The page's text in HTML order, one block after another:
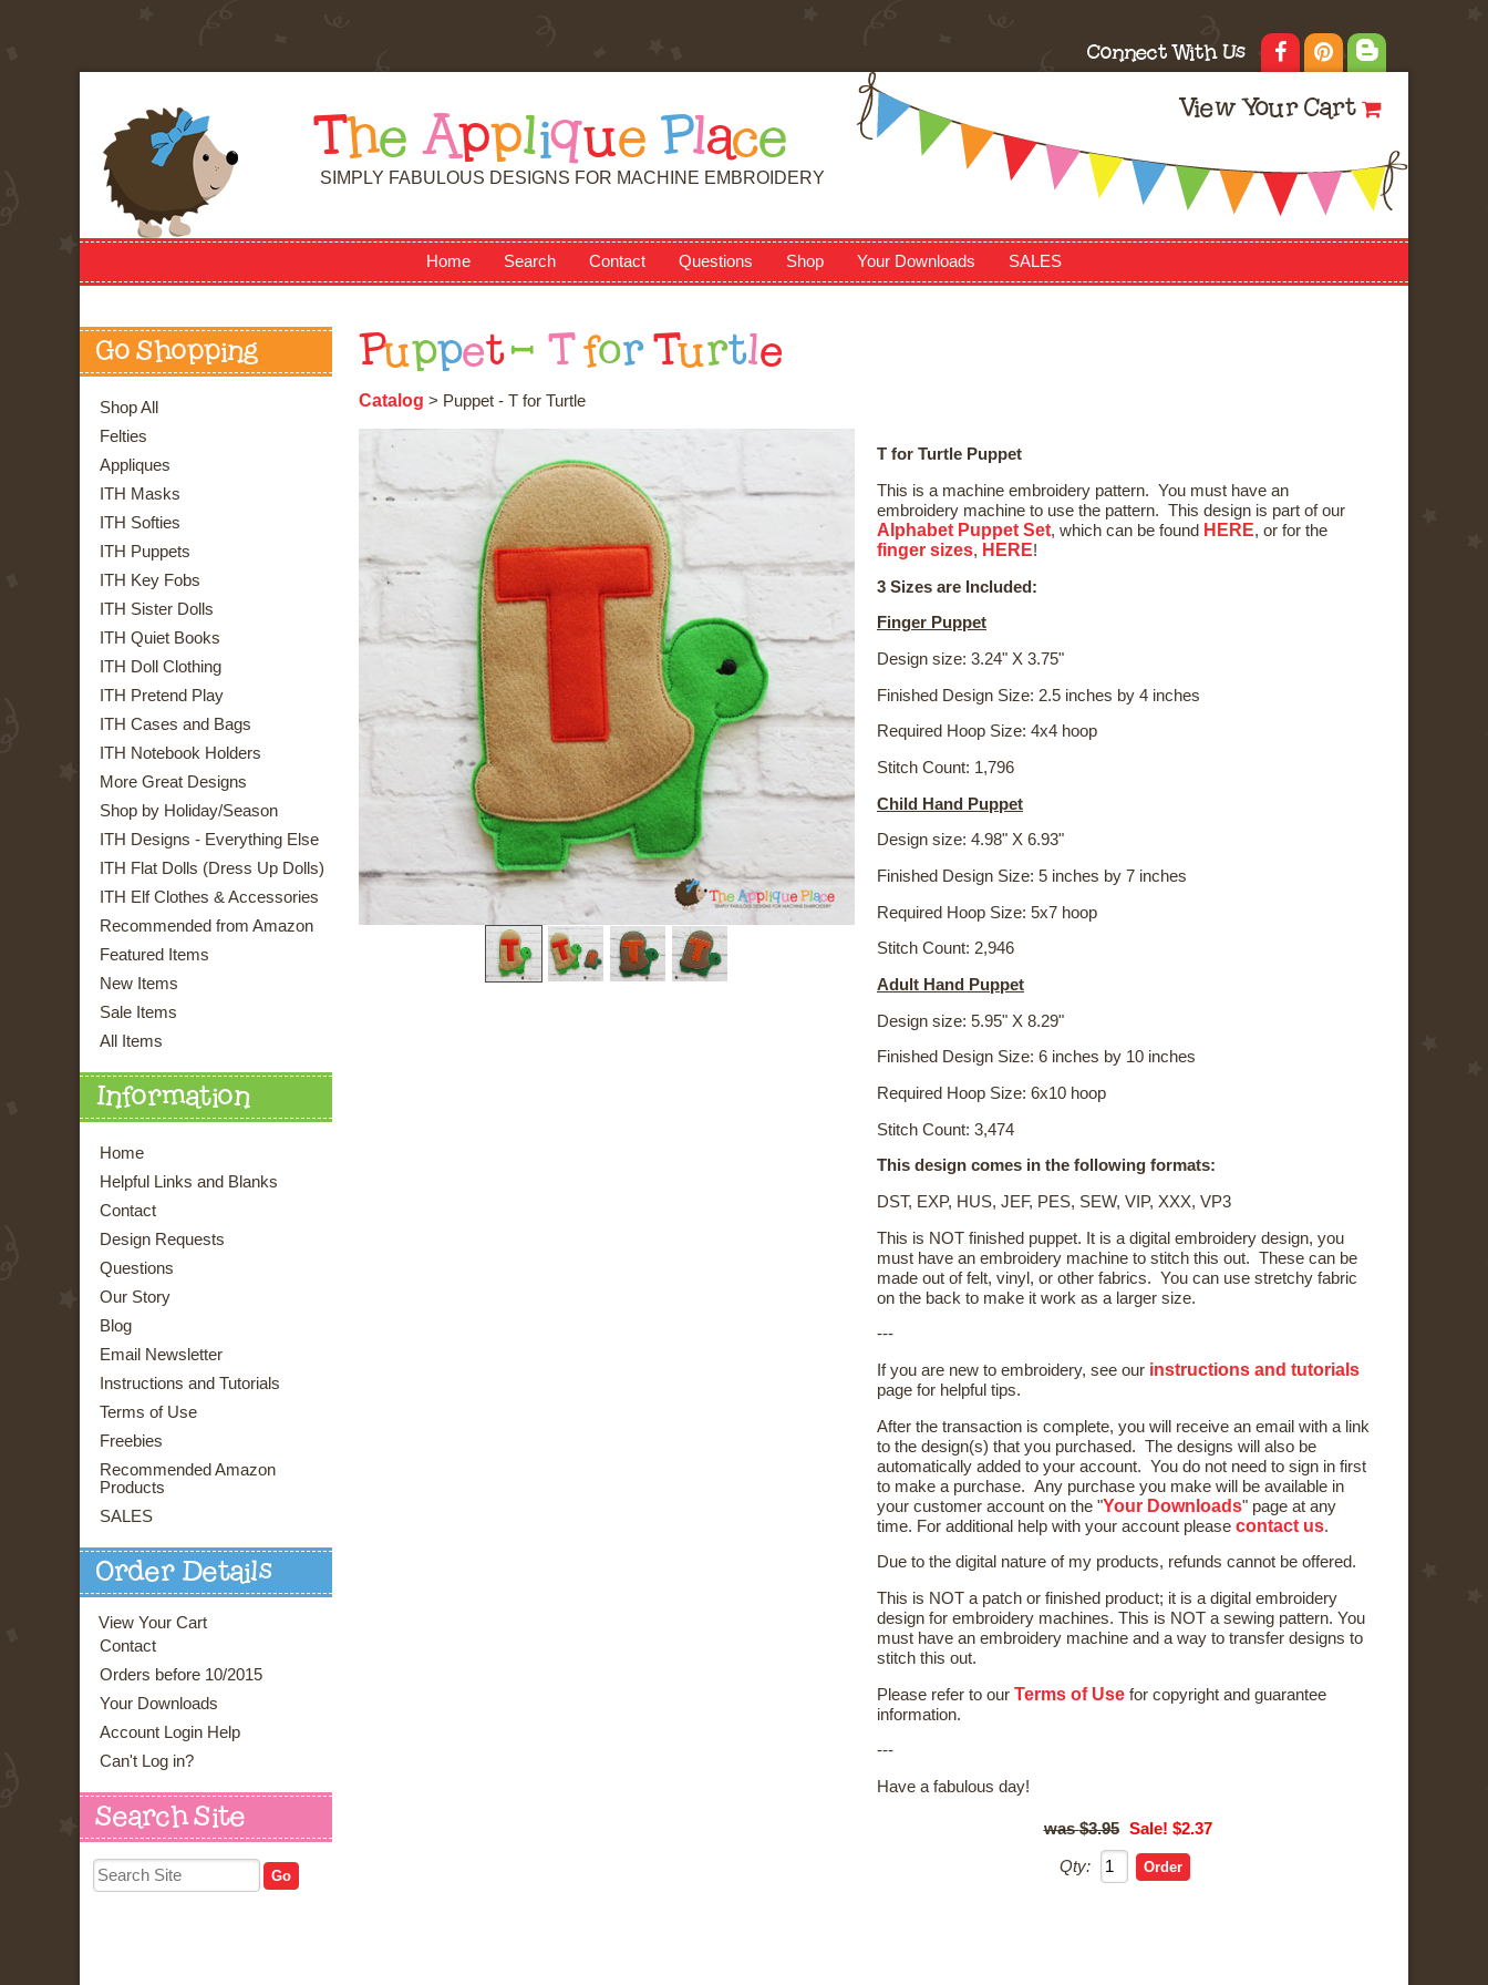
Connect With Us
View Your Cart
T he Applique Place
SIMPLY FABULOUS DESIGNS FOR MACHINE EMBROIDERY
Home Search Contact Questions Shop Your Downloads SALES
Go Shopping
Shop All
Felties
Appliques
ITH Masks
ITH Softies
ITH Puppets
ITH Key Fobs
ITH Sister Dolls
ITH Quiet Books
ITH Doll Clothing
ITH Pretend Play
ITH Cases and Bags
ITH Notebook Holders
More Great Designs
Shop by Holiday/Season
ITH Designs - Everything Else
ITH Flat Dolls (Dress Up Dolls)
ITH Elf Clothes & Accessories
Recommended from Amazon
Featured Items
New Items
Sale Items
All Items
Information
Home
Helpful Links and Blanks
Contact
Design Requests
Questions
Our Story
Blog
Email Newsletter
Instructions and Tutorials
Terms of Use
Freebies
Recommended Amazon
Products
SALES
Order Details
View Your Cart
Contact
Orders before 10/2015
Your Downloads
Account Login Help
Can't Log in?
Search Site
Puppet - T for Turtle
Catalog > Puppet - T for Turtle
T for Turtle Puppet
This is a machine embroidery pattern. You must have an
embroidery machine to use the pattern. This design is part of our
Alphabet Puppet Set, which can be found HERE, or for the
finger sizes, HERE!
3 Sizes are Included:
Finger Puppet
Design size: 3.24" X 3.75"
Finished Design Size: 2.5 inches by 4 inches
Required Hoop Size: 4x4 hoop
Stitch Count: 1,796
Child Hand Puppet
Design size: 4.98" X 6.93"
Finished Design Size: 5 inches by 7 inches
Required Hoop Size: 5x7 hoop
Stitch Count: 2,946
Adult Hand Puppet
Design size: 5.95" X 8.29"
Finished Design Size: 6 inches by 10 inches
Required Hoop Size: 6x10 hoop
Stitch Count: 3,474
This design comes in the following formats:
DST, EXP, HUS, JEF, PES, SEW, VIP, XXX, VP3
This is NOT finished puppet. It is a digital embroidery design, you
must have an embroidery machine to stitch this out. These can be
made out of felt, vinyl, or other fabrics. You can use stretchy fabric
on the back to make it work as a larger size.
---
If you are new to embroidery, see our instructions and tutorials
page for helpful tips.
After the transaction is complete, you will receive an email with a link
to the design(s) that you purchased. The designs will also be
automatically added to your account. You do not need to sign in first
to make a purchase. Any purchase you make will be available in
your customer account on the "Your Downloads" page at any
time. For additional help with your account please contact us.
Due to the digital nature of my products, refunds cannot be offered.
This is NOT a patch or finished product; it is a digital embroidery
design for embroidery machines. This is NOT a sewing pattern. You
must have an embroidery machine and a way to transfer designs to
stitch this out.
Please refer to our Terms of Use for copyright and guarantee
information.
---
Have a fabulous day!
$3.95 Sale! $2.37
Qty: